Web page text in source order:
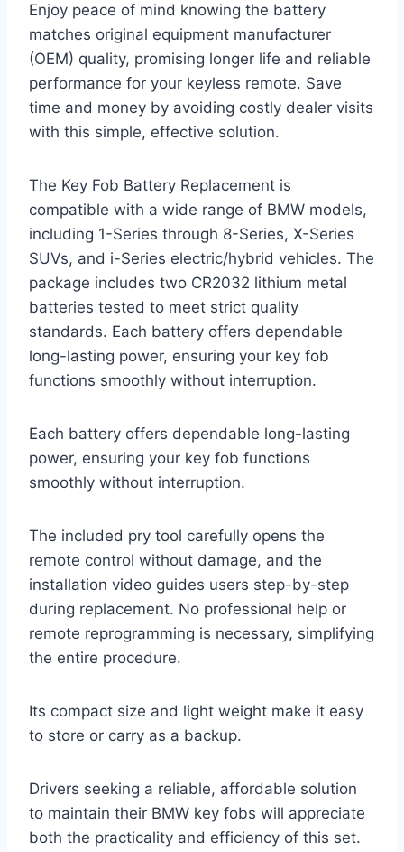
Enjoy peace of mind knowing the battery
matches original equipment manufacturer
(OEM) quality, promising longer life and reliable
performance for your keyless remote. Save
time and money by avoiding costly dealer visits
with this simple, effective solution.
The Key Fob Battery Replacement is
compatible with a wide range of BMW models,
including 1-Series through 8-Series, X-Series
SUVs, and i-Series electric/hybrid vehicles. The
package includes two CR2032 lithium metal
batteries tested to meet strict quality
standards. Each battery offers dependable
long-lasting power, ensuring your key fob
functions smoothly without interruption.
Each battery offers dependable long-lasting
power, ensuring your key fob functions
smoothly without interruption.
The included pry tool carefully opens the
remote control without damage, and the
installation video guides users step-by-step
during replacement. No professional help or
remote reprogramming is necessary, simplifying
the entire procedure.
Its compact size and light weight make it easy
to store or carry as a backup.
Drivers seeking a reliable, affordable solution
to maintain their BMW key fobs will appreciate
both the practicality and efficiency of this set.